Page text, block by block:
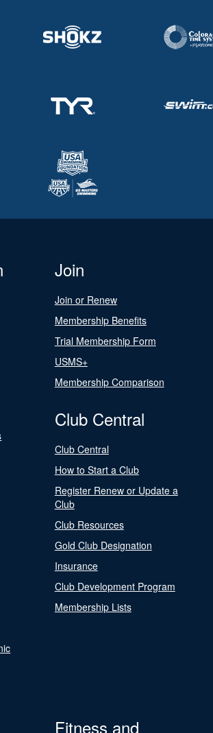
Join
Join or Renew
Membership Benefits
Trial Membership Form
USMS+
Membership Comparison
Club Central
Club Central
How to Start a Club
Register Renew or Update a
Club
Club Resources
Gold Club Designation
Insurance
Club Development Program
Membership Lists
Fitness and